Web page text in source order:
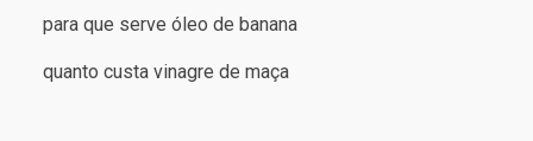
para que serve óleo de banana
quanto custa vinagre de maça